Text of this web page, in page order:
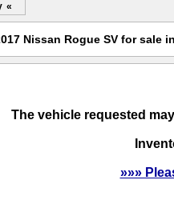
«
Nissan Rogue SV for sale
The vehicle requested
»»»